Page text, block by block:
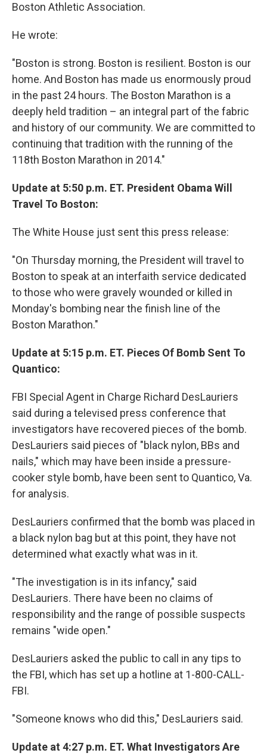
Boston Athletic Association.
He wrote:
"Boston is strong. Boston is resilient. Boston is our
home. And Boston has made us enormously proud
in the past 24 hours. The Boston Marathon is a
deeply held tradition – an integral part of the fabric
and history of our community. We are committed to
continuing that tradition with the running of the
118th Boston Marathon in 2014."
Update at 5:50 p.m. ET. President Obama Will
Travel To Boston:
The White House just sent this press release:
"On Thursday morning, the President will travel to
Boston to speak at an interfaith service dedicated
to those who were gravely wounded or killed in
Monday's bombing near the finish line of the
Boston Marathon."
Update at 5:15 p.m. ET. Pieces Of Bomb Sent To
Quantico:
FBI Special Agent in Charge Richard DesLauriers
said during a televised press conference that
investigators have recovered pieces of the bomb.
DesLauriers said pieces of "black nylon, BBs and
nails," which may have been inside a pressure-
cooker style bomb, have been sent to Quantico, Va.
for analysis.
DesLauriers confirmed that the bomb was placed in
a black nylon bag but at this point, they have not
determined what exactly what was in it.
"The investigation is in its infancy," said
DesLauriers. There have been no claims of
responsibility and the range of possible suspects
remains "wide open."
DesLauriers asked the public to call in any tips to
the FBI, which has set up a hotline at 1-800-CALL-
FBI.
"Someone knows who did this," DesLauriers said.
Update at 4:27 p.m. ET. What Investigators Are